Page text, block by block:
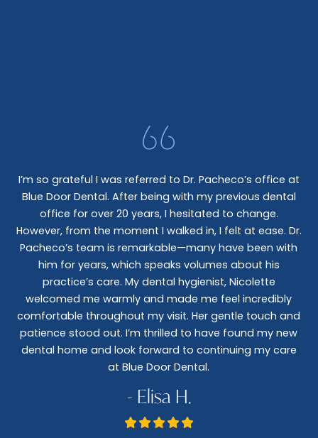
I’m so grateful I was referred to Dr. Pacheco’s office at
Blue Door Dental. After being with my previous dental
office for over 20 years, I hesitated to change.
However, from the moment I walked in, I felt at ease. Dr.
Pacheco’s team is remarkable—many have been with
him for years, which speaks volumes about his
practice’s care. My dental hygienist, Nicolette
welcomed me warmly and made me feel incredibly
comfortable throughout my visit. Her gentle touch and
patience stood out. I’m thrilled to have found my new
dental home and look forward to continuing my care
at Blue Door Dental.
- Elisa H.